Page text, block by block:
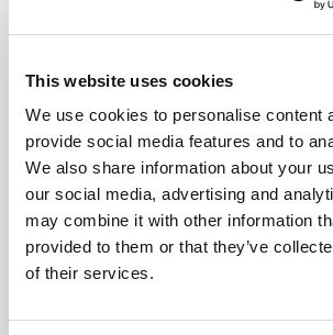
This website uses cookies
We use cookies to personalise content
provide social media features and to
We also share information about your
our social media, advertising and
may combine it with other information
provided to them or that they’ve
of their services.
At Minnesota, he was named a
University Teaching Professor
education.
“As an instructor, he was well-
graduate-level separations class,
taught out of an unpublished text
wrote (and many people begged
so that it could be used more
Haynes. “It is not uncommon for
the chemical industry, to say that